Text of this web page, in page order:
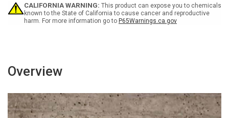
CALIFORNIA WARNING: This product can expose you to chemicals
known to the State of California to cause cancer and reproductive
harm. For more information go to P65Warnings.ca.gov
Overview